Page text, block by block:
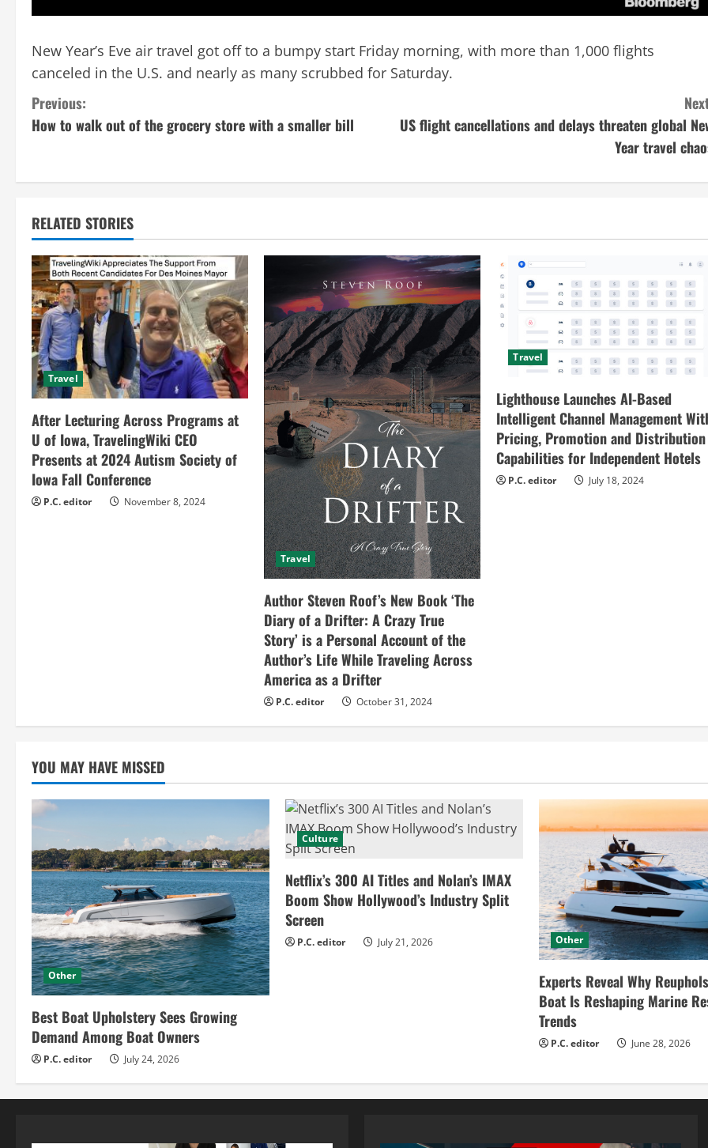
New Year’s Eve air travel got off to a bumpy start Friday morning, with more than 1,000 flights
canceled in the U.S. and nearly as many scrubbed for Saturday.
C
o
n
i
n
u
e
R
e
a
d
i
Previous:
How to walk out of the grocery store with a smaller bill
US flight cancellations and delays threaten global
Year travel
RELATED STORIES
Travel
After Lecturing Across Programs at
U of Iowa, TravelingWiki CEO
Presents at 2024 Autism Society of
Iowa Fall Conference
P.C. editor November 8, 2024
Travel
Author Steven Roof’s New Book ‘The
Diary of a Drifter: A Crazy True
Story’ is a Personal Account of the
Author’s Life While Traveling Across
America as a Drifter
P.C. editor October 31, 2024
Travel
Lighthouse Launches AI-Based
Intelligent Channel Management
Pricing, Promotion and Distribution
Capabilities for Independent Hotels
P.C. editor July 18, 2024
YOU MAY HAVE MISSED
Other
Best Boat Upholstery Sees Growing
Demand Among Boat Owners
P.C. editor July 24, 2026
Culture
Netflix’s 300 AI Titles and Nolan’s IMAX
Boom Show Hollywood’s Industry Split
Screen
P.C. editor July 21, 2026 Other
Experts Reveal Why
Boat Is Reshaping Marine
Trends
P.C. editor June 28, 2026